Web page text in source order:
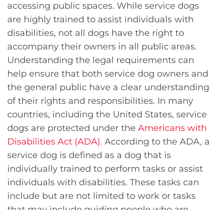
accessing public spaces. While service dogs
are highly trained to assist individuals with
disabilities, not all dogs have the right to
accompany their owners in all public areas.
Understanding the legal requirements can
help ensure that both service dog owners and
the general public have a clear understanding
of their rights and responsibilities. In many
countries, including the United States, service
dogs are protected under the Americans with
Disabilities Act (ADA). According to the ADA, a
service dog is defined as a dog that is
individually trained to perform tasks or assist
individuals with disabilities. These tasks can
include but are not limited to work or tasks